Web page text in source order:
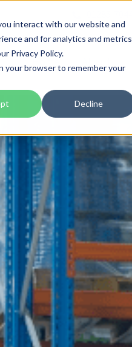
interact with our website and
and for analytics and metrics
Privacy Policy.
your browser to remember your
Decline
Home About